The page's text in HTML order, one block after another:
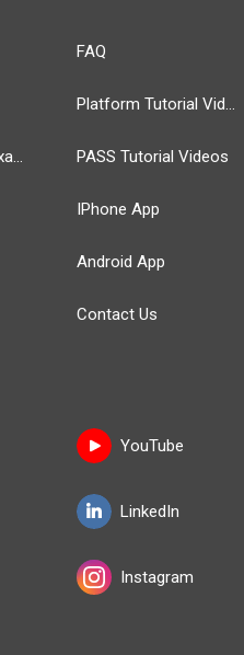
Self-Assessment Exams
FAQ
Platform Tutorial Videos
PASS Tutorial Videos
IPhone App
Android App
Contact Us
YouTube
LinkedIn
Instagram